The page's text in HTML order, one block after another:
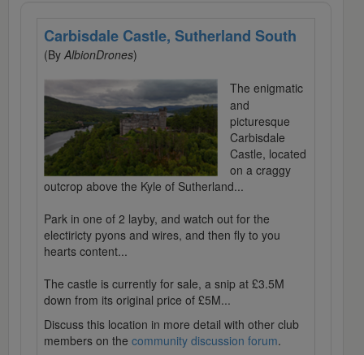
Carbisdale Castle, Sutherland South
(By AlbionDrones)
The enigmatic
and
picturesque
Carbisdale
Castle, located
on a craggy
outcrop above the Kyle of Sutherland...
Park in one of 2 layby, and watch out for the
electiricty pyons and wires, and then fly to you
hearts content...
The castle is currently for sale, a snip at £3.5M
down from its original price of £5M...
Discuss this location in more detail with other club
members on the community discussion forum.